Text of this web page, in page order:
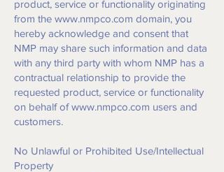
product, service or functionality originating
from the www.nmpco.com domain, you
hereby acknowledge and consent that
NMP may share such information and data
with any third party with whom NMP has a
contractual relationship to provide the
requested product, service or functionality
on behalf ofwww.nmpco.com users and
customers.
No Unlawful or Prohibited Use/Intellectual
Property